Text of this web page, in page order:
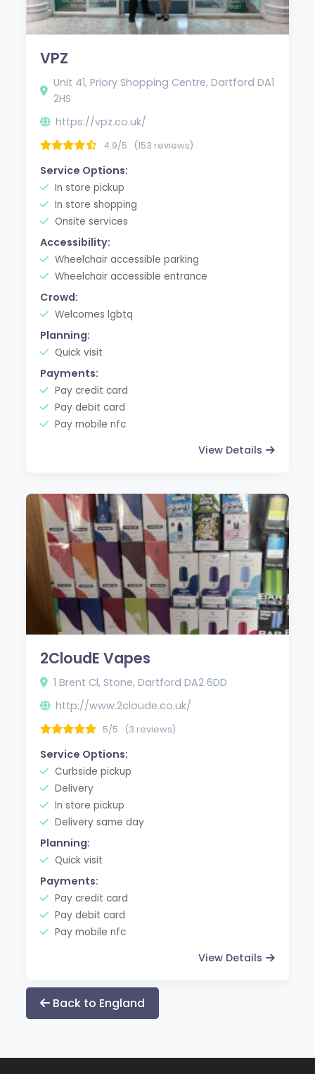
VPZ
Unit 41, Priory Shopping Centre, Dartford DA1
2HS
https://vpz.co.uk/
4.9/5 (153 reviews)
Service Options:
In store pickup
In store shopping
Onsite services
Accessibility:
Wheelchair accessible parking
Wheelchair accessible entrance
Crowd:
Welcomes lgbtq
Planning:
Quick visit
Payments:
Pay credit card
Pay debit card
Pay mobile nfc
View Details
2CloudE Vapes
1 Brent Cl, Stone, Dartford DA2 6DD
http://www.2cloude.co.uk/
5/5 (3 reviews)
Service Options:
Curbside pickup
Delivery
In store pickup
Delivery same day
Planning:
Quick visit
Payments:
Pay credit card
Pay debit card
Pay mobile nfc
View Details
Back to England